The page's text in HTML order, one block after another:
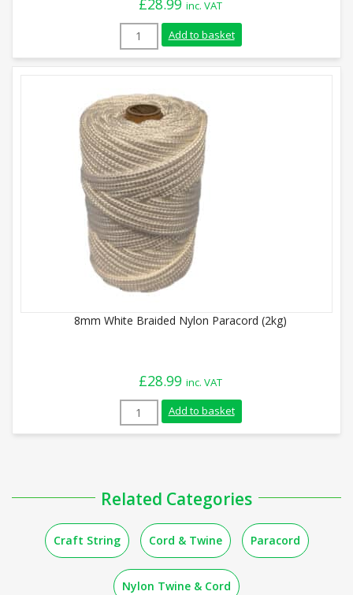
£28.99 inc. VAT
6mm White Braided Nylon Paracord
Add to basket
8mm White Braided Nylon Paracord (2kg)
£28.99 inc. VAT
8mm White Braided Nylon Paracord
Add to basket
Related Categories
Craft String Cord & Twine Paracord
Nylon Twine & Cord